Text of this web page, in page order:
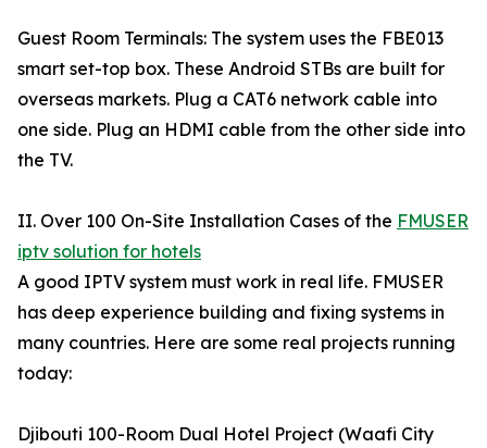
Guest Room Terminals: The system uses the FBE013
smart set-top box. These Android STBs are built for
overseas markets. Plug a CAT6 network cable into
one side. Plug an HDMI cable from the other side into
the TV.
II. Over 100 On-Site Installation Cases of the FMUSER
iptv solution for hotels
A good IPTV system must work in real life. FMUSER
has deep experience building and fixing systems in
many countries. Here are some real projects running
today:
Djibouti 100-Room Dual Hotel Project (Waafi City